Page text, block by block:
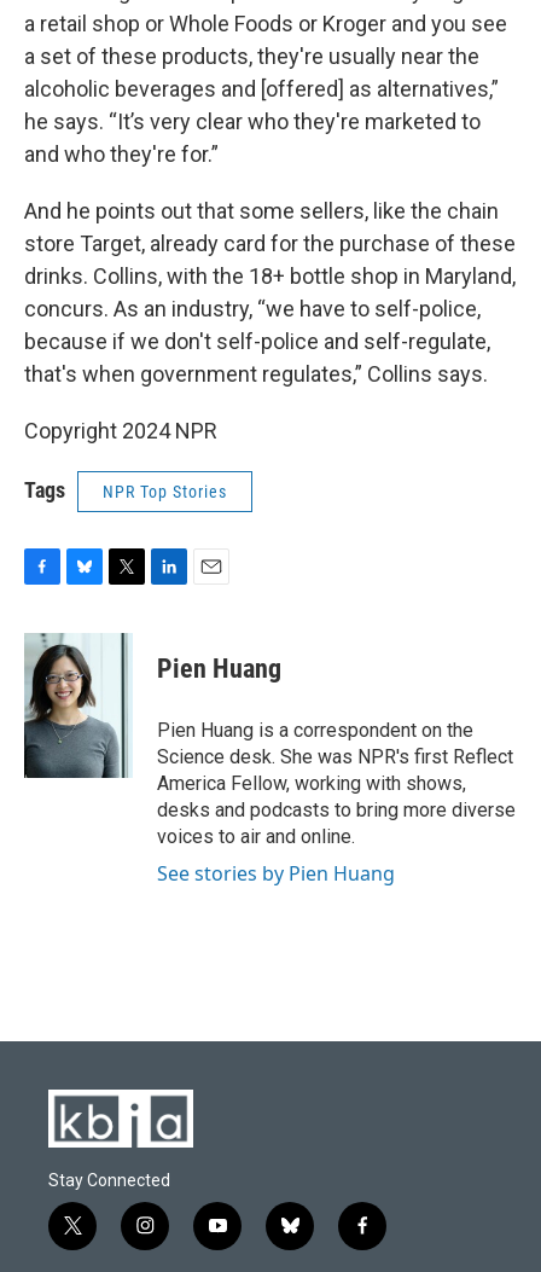
a retail shop or Whole Foods or Kroger and you see
a set of these products, they're usually near the
alcoholic beverages and [offered] as alternatives,”
he says. “It’s very clear who they're marketed to
and who they're for.”
And he points out that some sellers, like the chain
store Target, already card for the purchase of these
drinks. Collins, with the 18+ bottle shop in Maryland,
concurs. As an industry, “we have to self-police,
because if we don't self-police and self-regulate,
that's when government regulates,” Collins says.
Copyright 2024 NPR
Tags NPR Top Stories
c
b
o
o
k
u
e
s
k
y
i
r
k
e
n
i
l
Pien Huang
Pien Huang is a correspondent on the
Science desk. She was NPR's first Reflect
America Fellow, working with shows,
desks and podcasts to bring more diverse
voices to air and online.
See stories by Pien Huang
Stay Connected
t
w
i
n
y
o
b
l
f
a